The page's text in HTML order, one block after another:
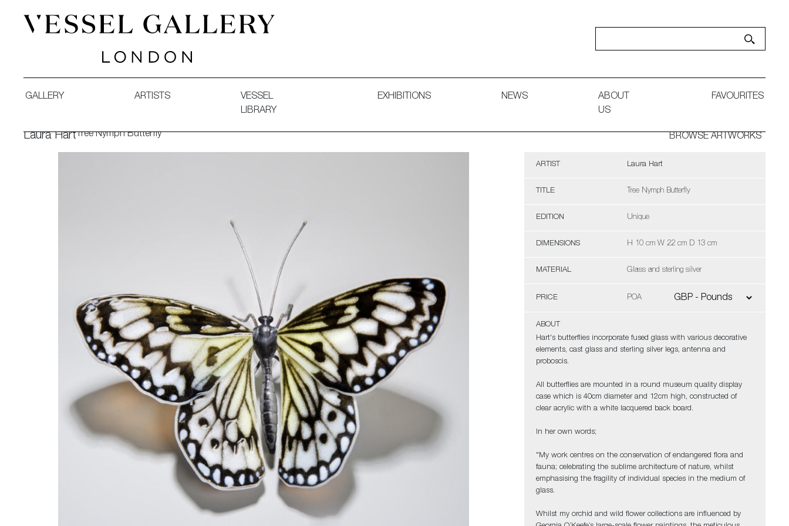
GALLERY ARTISTS
VESSEL
LIBRARY
EXHIBITIONS NEWS
ABOUT
US
FAVOURITES
Laura HartTree Nymph Butterfly BROWSE ARTWORKS
ARTIST Laura Hart
TITLE Tree Nymph Butterfly
EDITION Unique
DIMENSIONS H 10 cm W 22 cm D 13 cm
MATERIAL Glass and sterling silver
PRICE POA
ABOUT
Hart's butterflies incorporate fused glass with various decorative
elements, cast glass and sterling silver legs, antenna and
proboscis.
All butterflies are mounted in a round museum quality display
case which is 40cm diameter and 12cm high, constructed of
clear acrylic with a white lacquered back board.
In her own words;
"My work centres on the conservation of endangered flora and
fauna; celebrating the sublime architecture of nature, whilst
emphasising the fragility of individual species in the medium of
glass.
Whilst my orchid and wild flower collections are influenced by